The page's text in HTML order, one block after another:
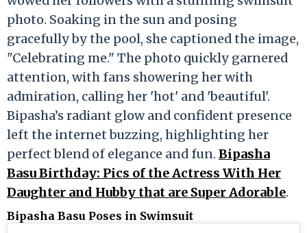
photo. Soaking in the sun and posing
gracefully by the pool, she captioned the image,
"Celebrating me." The photo quickly garnered
attention, with fans showering her with
admiration, calling her 'hot' and 'beautiful'.
Bipasha’s radiant glow and confident presence
left the internet buzzing, highlighting her
perfect blend of elegance and fun. Bipasha
Basu Birthday: Pics of the Actress With Her
Daughter and Hubby that are Super Adorable.
Bipasha Basu Poses in Swimsuit